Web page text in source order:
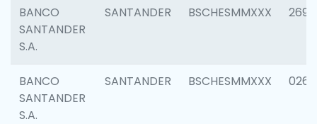
BANCO
SANTANDER
S.A.
SANTANDER BSCHESMMXXX 2695
BANCO
SANTANDER
S.A.
SANTANDER BSCHESMMXXX 0262